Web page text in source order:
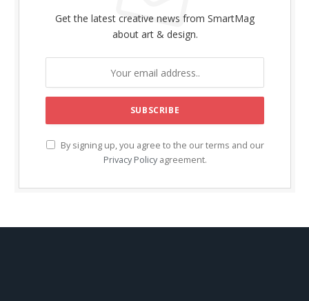
Get the latest creative news from SmartMag
about art & design.
By signing up, you agree to the our terms and our
Privacy Policyagreement.